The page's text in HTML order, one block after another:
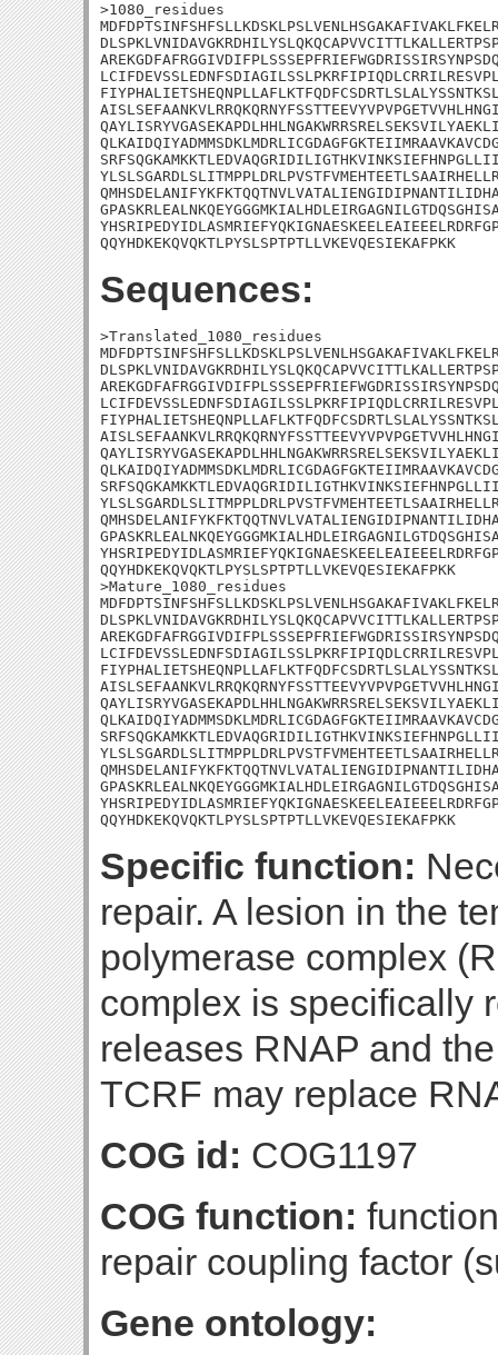
>1080_residues
QQYHDKEKQVQKTLPYSLSPTPTLLVKEVQESIEKAFPKK
Sequences:
>Translated_1080_residues
QQYHDKEKQVQKTLPYSLSPTPTLLVKEVQESIEKAFPKK
>Mature_1080_residues
QQYHDKEKQVQKTLPYSLSPTPTLLVKEVQESIEKAFPKK
Specific function:
repair. A lesion in the
polymerase complex
complex is specifically
releases RNAP and
TCRF may replace
COG id: COG1197
COG function:
repair coupling factor
Gene ontology: